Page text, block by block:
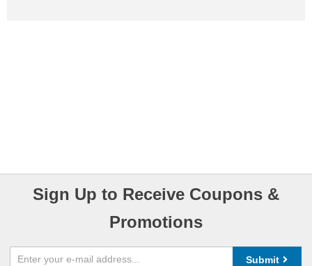
Sign Up to Receive Coupons &
Promotions
Submit